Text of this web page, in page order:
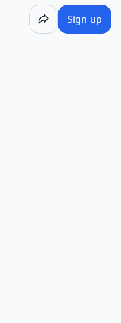
Sign up